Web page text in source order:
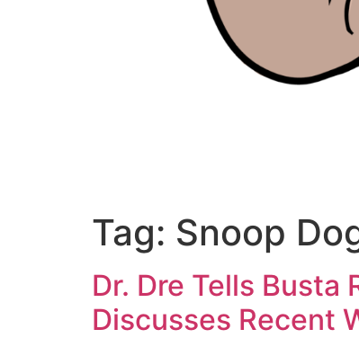
Tag: Snoop
Dr. Dre Tells Busta
Discusses Recent